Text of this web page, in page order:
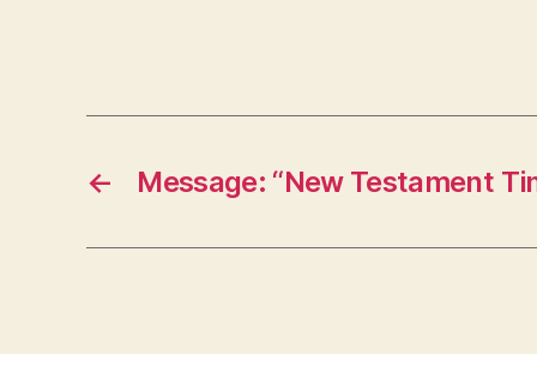
← Message: “New Testament